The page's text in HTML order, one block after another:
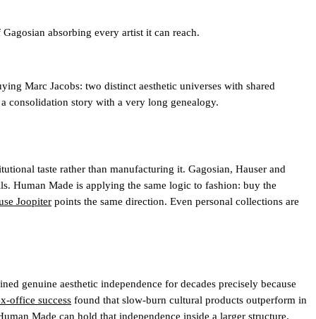
absorbing every artist it can reach.
Marc Jacobs: two distinct aesthetic universes with shared
consolidation story with a very long genealogy.
taste rather than manufacturing it. Gagosian, Hauser and
Human Made is applying the same logic to fashion: buy the
Joopiter points the same direction. Even personal collections are
genuine aesthetic independence for decades precisely because
office success found that slow-burn cultural products outperform in
Made can hold that independence inside a larger structure.